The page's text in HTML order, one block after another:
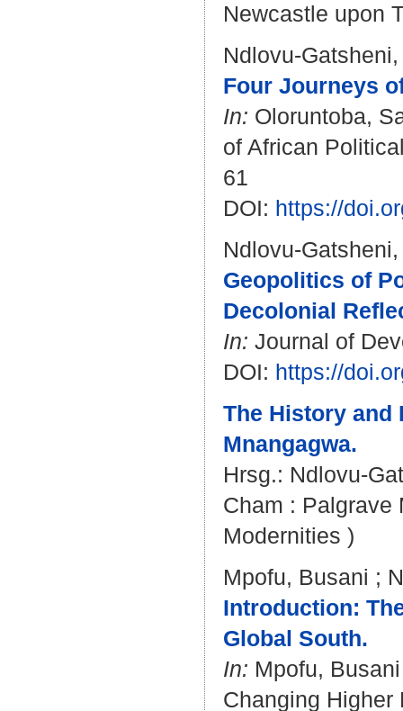
Newcastle upon
Ndlovu-
Four Journeys
In: Oloruntoba,
of African
61
DOI: https://
Ndlovu-
Geopolitics of
Decolonial
In: Journal of
DOI: https://
The History and
Mnangagwa.
Hrsg.: Ndlovu-
Cham : Palgrave
Modernities )
Mpofu, Busani ;
Introduction:
Global South.
In: Mpofu, Busani
Changing Higher